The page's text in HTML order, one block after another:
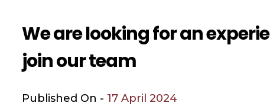
We are looking for an
join our team
Published On - 17 April 2024